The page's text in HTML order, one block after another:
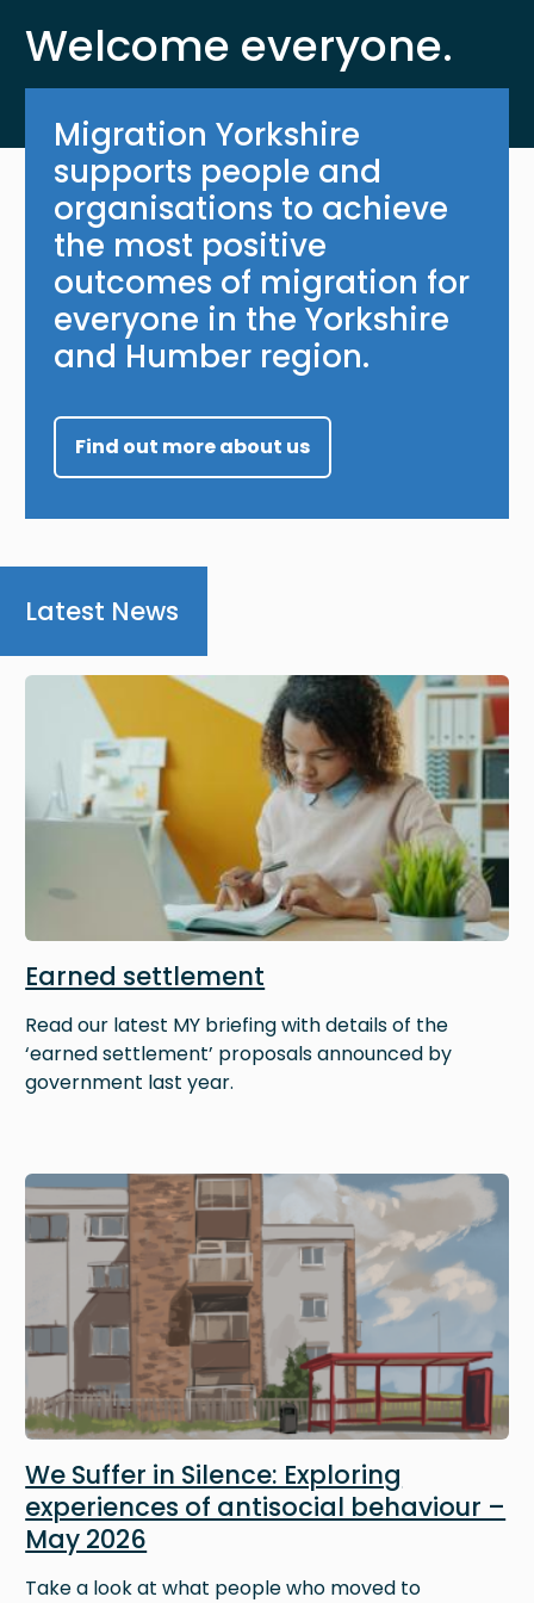
Welcome everyone.
Migration Yorkshire
supports people and
organisations to achieve
the most positive
outcomes of migration for
everyone in the Yorkshire
and Humber region.
Find out more about us
Latest News
Image
Earned settlement
Read our latest MY briefing with details of the
‘earned settlement’ proposals announced by
government last year.
Image
We Suffer in Silence: Exploring
experiences of antisocial behaviour –
May 2026
Take a look at what people who moved to